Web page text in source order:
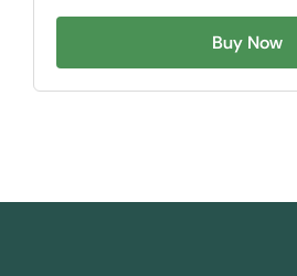
Buy Now